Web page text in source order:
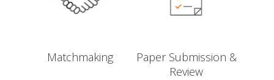
Matchmaking
Paper Submission &
Review